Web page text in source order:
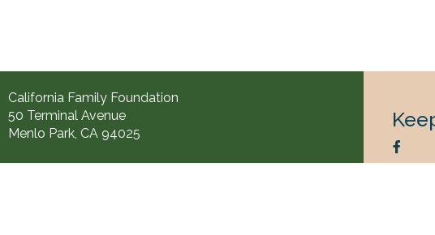
California Family Foundation
50 Terminal Avenue
Menlo Park, CA 94025